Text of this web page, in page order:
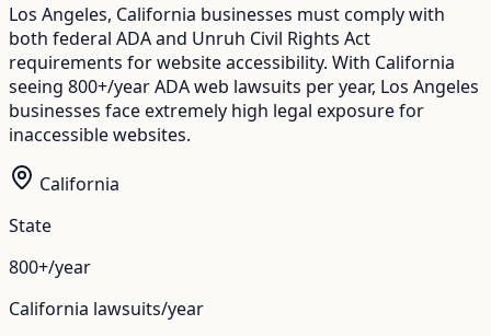
Los Angeles, California businesses must comply with
both federal ADA and Unruh Civil Rights Act
requirements for website accessibility. With California
seeing 800+/year ADA web lawsuits per year, Los Angeles
businesses face extremely high legal exposure for
inaccessible websites.
California
State
800+/year
California lawsuits/year